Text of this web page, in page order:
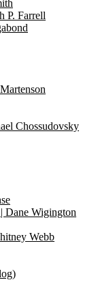
P. Farrell
Chossudovsky
Dane Wigington
Webb